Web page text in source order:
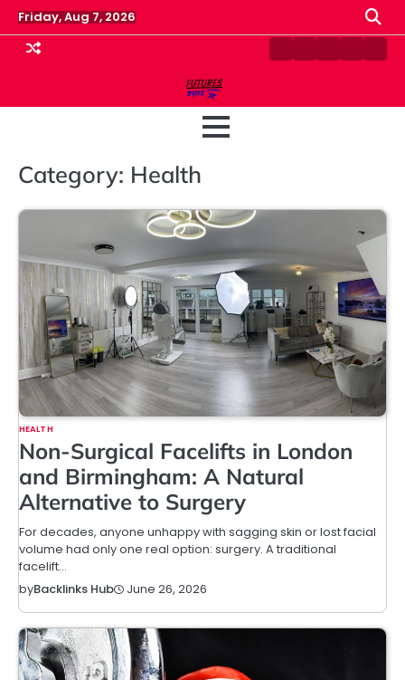
Skip
to
content
Friday, Aug 7, 2026
ContactDisclaimer
HomePrivacy
Category: Health
HEALTH
Non-Surgical Facelifts in London
and Birmingham: A Natural
Alternative to Surgery
For decades, anyone unhappy with sagging skin or lost facial
volume had only one real option: surgery. A traditional
facelift…
byBacklinks Hub June 26, 2026